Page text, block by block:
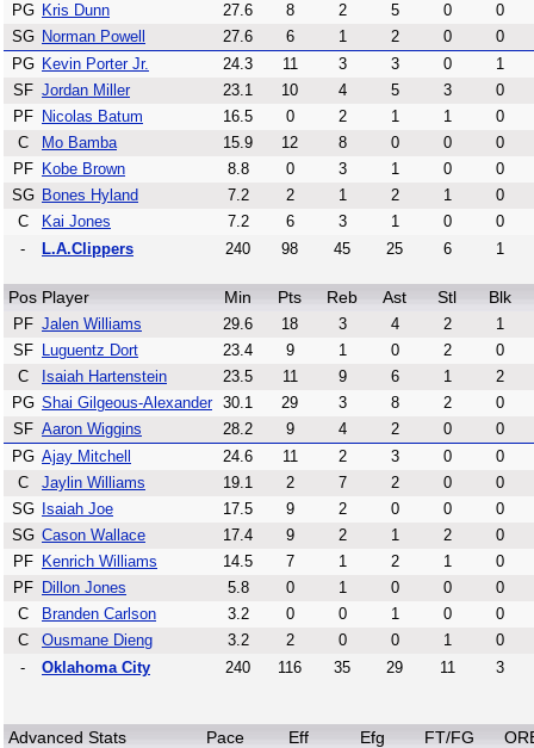
PG Kris Dunn 27.6 8 2 5 0
0
SG Norman Powell 27.6 6 1 2 0
0
PG Kevin Porter Jr. 24.3 11 3 3 0
1
SF Jordan Miller 23.1 10 4 5 3
0
PF
Nicolas Batum 16.5 0 2 1 1
0
C
Mo Bamba 15.9 12 8 0 0
0
PF
Kobe Brown 8.8 0 3 1 0
0
SG Bones Hyland 7.2 2 1 2 1
0
C
Kai Jones 7.2 6 3 1 0
0
-
L.A.Clippers 240 98 45 25 6 1
Pos Player Min Pts Reb Ast Stl Blk
PF Jalen Williams 29.6 18 3 4 2
1
SF
Luguentz Dort 23.4 9 1 0 2
0
C
Isaiah Hartenstein 23.5 11 9 6 1
2
PG Shai Gilgeous-Alexander 30.1 29 3 8 2
0
SF Aaron Wiggins 28.2 9 4 2 0
0
PG Ajay Mitchell 24.6 11 2 3 0
0
C
Jaylin Williams 19.1 2 7 2 0
0
SG
Isaiah Joe 17.5 9 2 0 0
0
SG Cason Wallace 17.4 9 2 1 2
0
PF
Kenrich Williams 14.5 7 1 2 1
0
PF
Dillon Jones 5.8 0 1 0 0
0
C
Branden Carlson 3.2 0 0 1 0
0
C
Ousmane Dieng 3.2 2 0 0 1
0
-
Oklahoma City 240 116 35 29 11 3
Advanced Stats Pace Eff Efg FT/FG